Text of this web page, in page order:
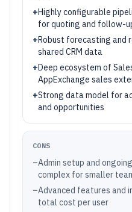
+Highly configurable
for quoting and follow-
+Robust forecasting and
shared CRM data
+Deep ecosystem of
AppExchange sales
+Strong data model for
and opportunities
CONS
–Admin setup and
complex for smaller
–Advanced features and
total cost per user